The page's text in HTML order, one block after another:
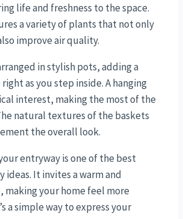
life and freshness to the space.
a variety of plants that not only
improve air quality.
in stylish pots, adding a
as you step inside. A hanging
interest, making the most of the
natural textures of the baskets
the overall look.
entryway is one of the best
ideas. It invites a warm and
making your home feel more
a simple way to express your